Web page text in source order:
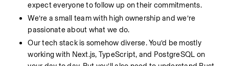
expect everyone to follow up on their commitments.
We’re a small team with high ownership and we’re
passionate about what we do.
Our tech stack is somehow diverse. You’d be mostly
working with Next.js, TypeScript, and PostgreSQL on